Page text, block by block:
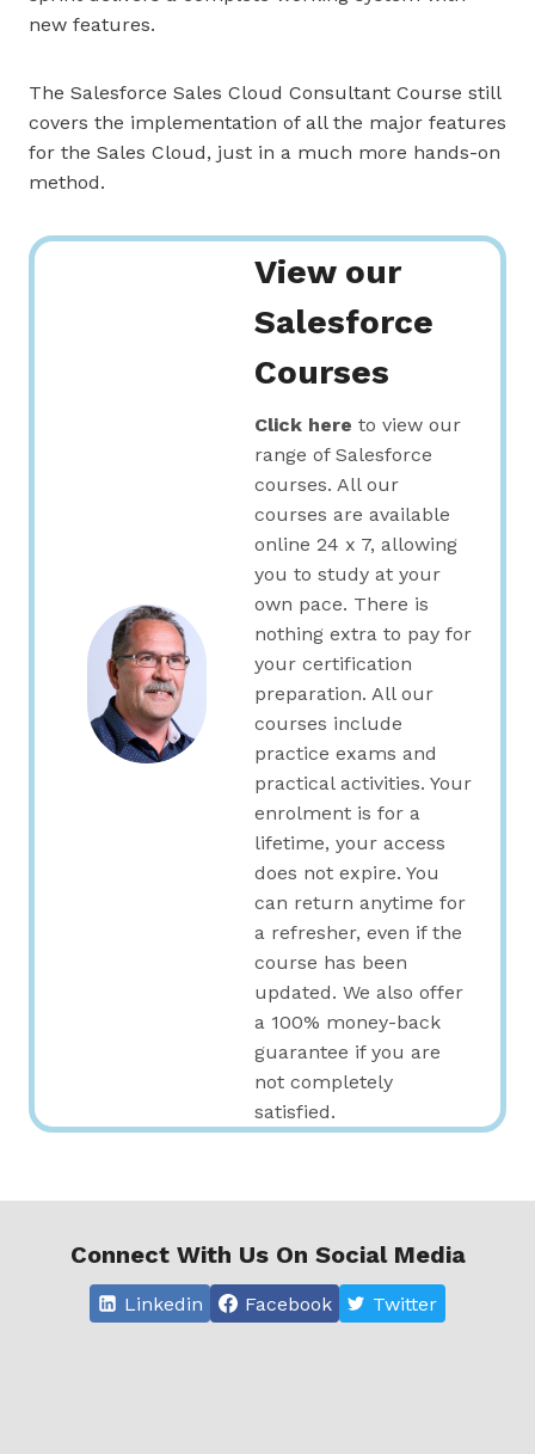
new features.
The Salesforce Sales Cloud Consultant Course still
covers the implementation of all the major features
for the Sales Cloud, just in a much more hands-on
method.
View our
Salesforce
Courses
Click here to view our
range of Salesforce
courses. All our
courses are available
online 24 x 7, allowing
you to study at your
own pace. There is
nothing extra to pay for
your certification
preparation. All our
courses include
practice exams and
practical activities. Your
enrolment is for a
lifetime, your access
does not expire. You
can return anytime for
a refresher, even if the
course has been
updated. We also offer
a 100% money-back
guarantee if you are
not completely
satisfied.
Connect With Us On Social Media
Linkedin Facebook Twitter